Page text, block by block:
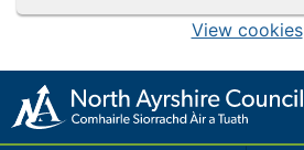
View cookies